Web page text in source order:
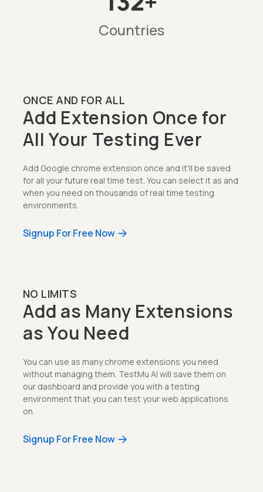
Countries
ONCE AND FOR ALL
Add Extension Once for
All Your Testing Ever
Add Google chrome extension once and it'll be saved
for all your future real time test. You can select it as and
when you need on thousands of real time testing
environments.
Signup For Free Now
NO LIMITS
Add as Many Extensions
as You Need
You can use as many chrome extensions you need
without managing them. TestMu AI will save them on
our dashboard and provide you with a testing
environment that you can test your web applications
on.
Signup For Free Now